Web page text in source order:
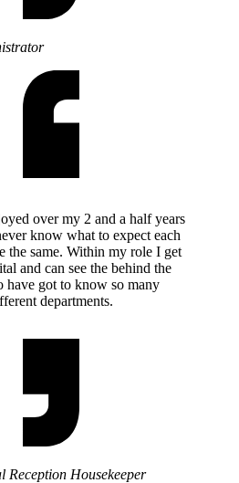
over my 2 and a half years
know what to expect each
the same. Within my role I get
and can see the behind the
have got to know so many
departments.
Housekeeper